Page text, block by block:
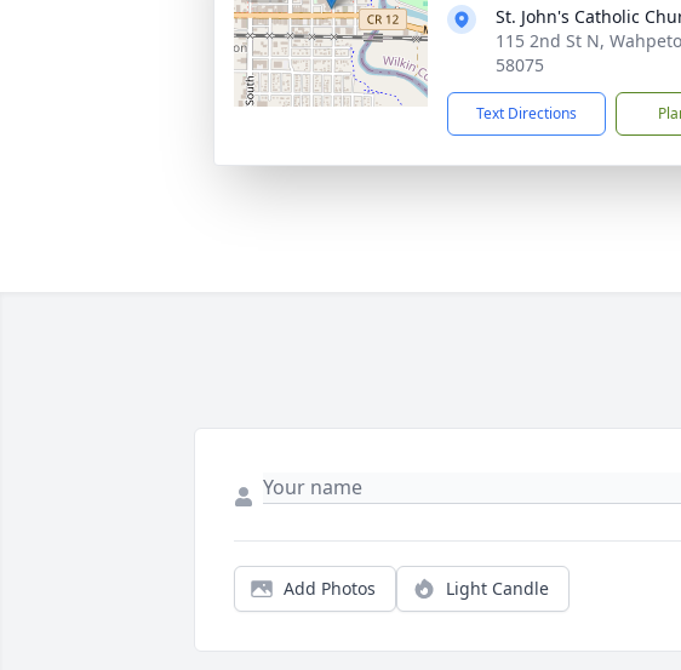
St. John's Catholic
115 2nd St N,
58075
Text Directions
Add Photos Light Candle